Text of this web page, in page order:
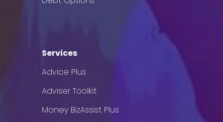
Services
Advice Plus
Adviser Toolkit
Money BizAssist Plus